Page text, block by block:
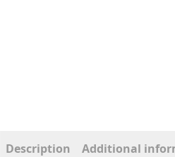
Description Additional